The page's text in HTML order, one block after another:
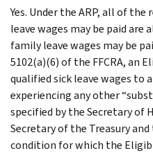
Yes. Under the ARP, all of
leave wages may be paid are
family leave wages may be
5102(a)(6) of the FFCRA, an
qualified sick leave wages to
experiencing any other
specified by the Secretary of
Secretary of the Treasury
condition for which the